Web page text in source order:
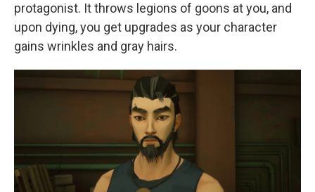
protagonist. It throws legions of goons at you, and
upon dying, you get upgrades as your character
gains wrinkles and gray hairs.